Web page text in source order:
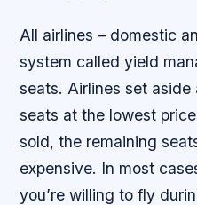
All airlines – domestic
system called yield
seats. Airlines set
seats at the lowest
sold, the remaining
expensive. In most
you’re willing to fly